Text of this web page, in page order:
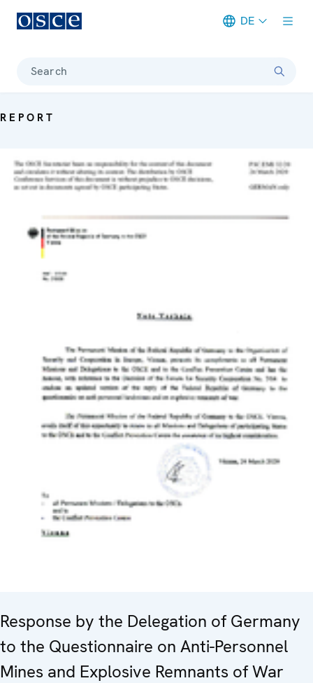
DE
Search
REPORT
Response by the Delegation of Germany
to the Questionnaire on Anti-Personnel
Mines and Explosive Remnants of War